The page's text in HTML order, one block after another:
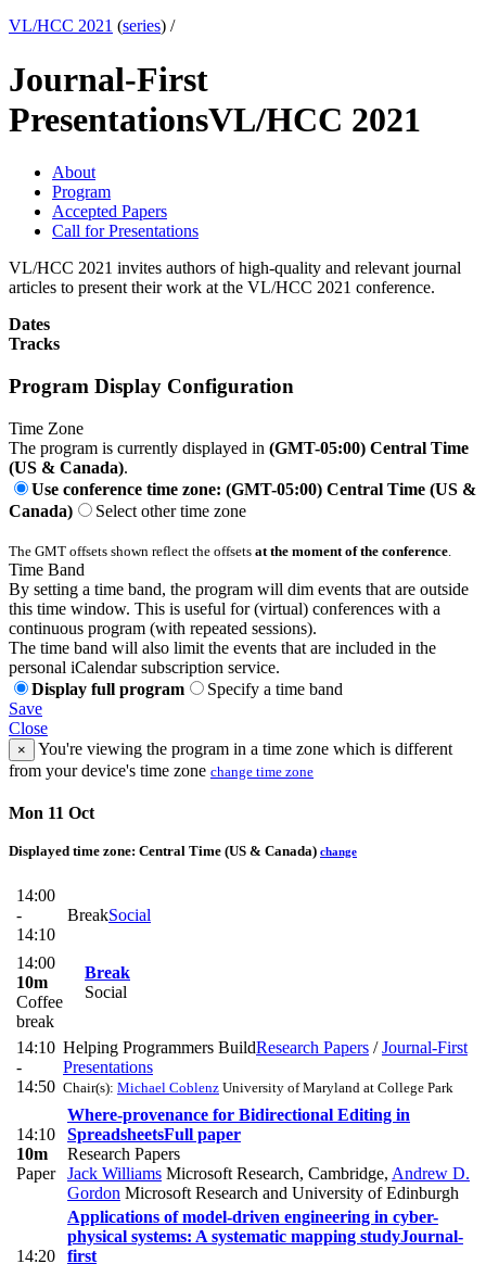
VL/HCC 2021 (series) /
Journal-First
PresentationsVL/HCC 2021
About
Program
Accepted Papers
Call for Presentations
VL/HCC 2021 invites authors of high-quality and relevant journal
articles to present their work at the VL/HCC 2021 conference.
Dates
Tracks
Program Display Configuration
Time Zone
The program is currently displayed in (GMT-05:00) Central Time
(US & Canada).
Use conference time zone: (GMT-05:00) Central Time (US &
Canada)
Select other time zone
The GMT offsets shown reflect the offsets at the moment of the conference
Time Band
By setting a time band, the program will dim events that are outside
this time window. This is useful for (virtual) conferences with a
continuous program (with repeated sessions).
The time band will also limit the events that are included in the
personal iCalendar subscription service.
Display full program
Specify a time band
Save
Close
×
You're viewing the program in a time zone which is different
from your device's time zone change time zone
Mon 11 Oct
Displayed time zone: Central Time (US & Canada) change
14:00
-
14:10
BreakSocial
14:00
10m
Coffee
break
Break
Social
14:10
-
14:50
Helping Programmers BuildResearch Papers /Journal-First
Presentations
Chair(s): Michael Coblenz University of Maryland at College Park
14:10
10m
Paper
Where-provenance for Bidirectional Editing in
SpreadsheetsFull paper
Research Papers
Jack Williams Microsoft Research, Cambridge, Andrew D.
Gordon Microsoft Research and University of Edinburgh
14:20
Applications of model-driven engineering in cyber-
physical systems: A systematic mapping studyJournal-
first